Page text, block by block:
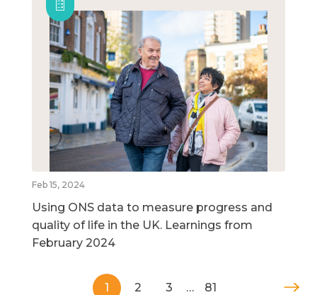
Feb 15, 2024
Using ONS data to measure progress and
quality of life in the UK. Learnings from
February 2024
1 2 3 … 81